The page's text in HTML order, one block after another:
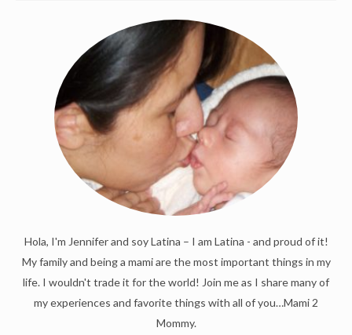
Hola, I'm Jennifer and soy Latina – I am Latina - and proud of it!
My family and being a mami are the most important things in my
life. I wouldn't trade it for the world! Join me as I share many of
my experiences and favorite things with all of you…Mami 2
Mommy.